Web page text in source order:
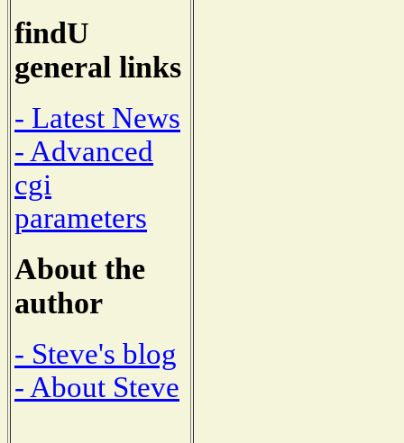
findU
general links
- Latest News
- Advanced
cgi
parameters
About the
author
- Steve's blog
- About Steve